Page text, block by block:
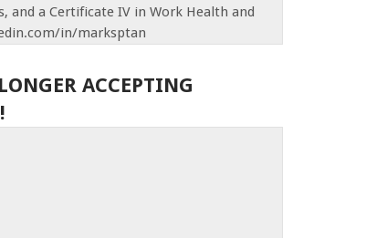
and a Certificate IV in Work Health and
in/marksptan
ACCEPTING